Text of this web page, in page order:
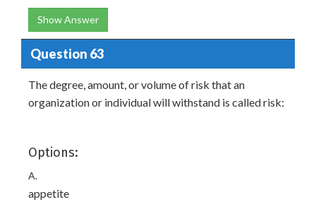
Show Answer
Question 63
The degree, amount, or volume of risk that an
organization or individual will withstand is called risk:
Options:
A.
appetite